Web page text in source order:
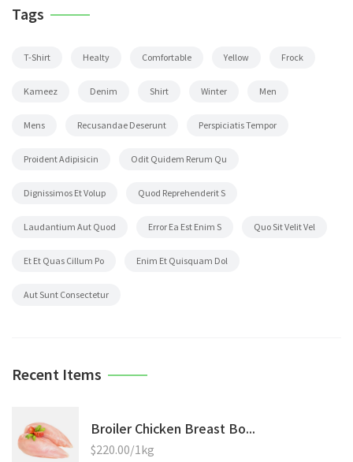
Tags
T-Shirt Healty Comfortable Yellow Frock
Kameez Denim Shirt Winter Men
Mens Recusandae Deserunt Perspiciatis Tempor
Proident Adipisicin Odit Quidem Rerum Qu
Dignissimos Et Volup Quod Reprehenderit S
Laudantium Aut Quod Error Ea Est Enim S Quo Sit Velit Vel
Et Et Quas Cillum Po Enim Et Quisquam Dol
Aut Sunt Consectetur
Recent Items
Broiler Chicken Breast Bo...
$220.00/1kg